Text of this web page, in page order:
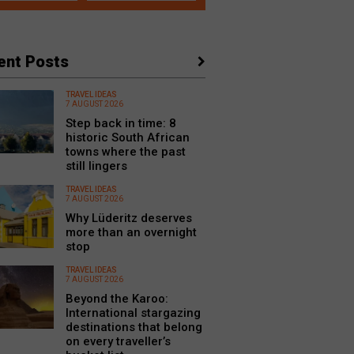
Posts
TRAVEL IDEAS
7 AUGUST 2026
Step back in time: 8
historic South African
towns where the past
still lingers
TRAVEL IDEAS
7 AUGUST 2026
Why Lüderitz deserves
more than an overnight
stop
TRAVEL IDEAS
7 AUGUST 2026
Beyond the Karoo:
International stargazing
destinations that belong
on every traveller’s